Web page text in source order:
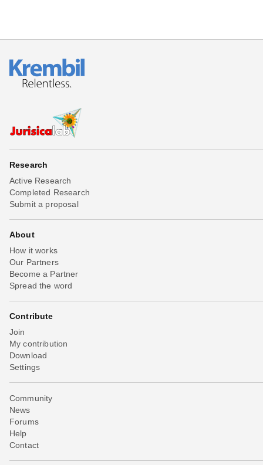
Research
Active Research
Completed Research
Submit a proposal
About
How it works
Our Partners
Become a Partner
Spread the word
Contribute
Join
My contribution
Download
Settings
Community
News
Forums
Help
Contact